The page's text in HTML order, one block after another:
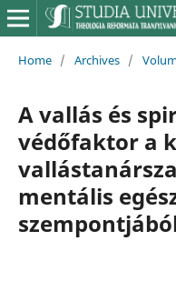
Home / Archives /
A vallás és
védőfaktor a
mentális